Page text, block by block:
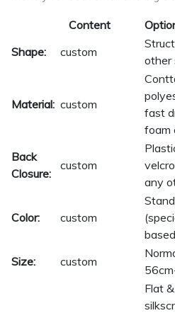
Content
Shape:
custom
other
Material: custom
fast
foam
Back
Closure:
custom
any
Color: custom
Size:
custom
Flat